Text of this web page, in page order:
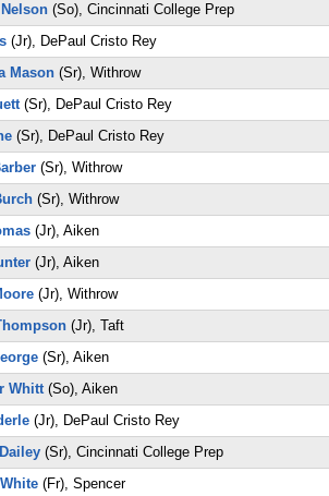
(So), Cincinnati College Prep
(Jr), DePaul Cristo Rey
Mason (Sr), Withrow
(Sr), DePaul Cristo Rey
(Sr), DePaul Cristo Rey
(Sr), Withrow
(Sr), Withrow
(Jr), Aiken
(Jr), Aiken
(Jr), Withrow
(Jr), Taft
(Sr), Aiken
Whitt(So), Aiken
(Jr), DePaul Cristo Rey
(Sr), Cincinnati College Prep
(Fr), Spencer